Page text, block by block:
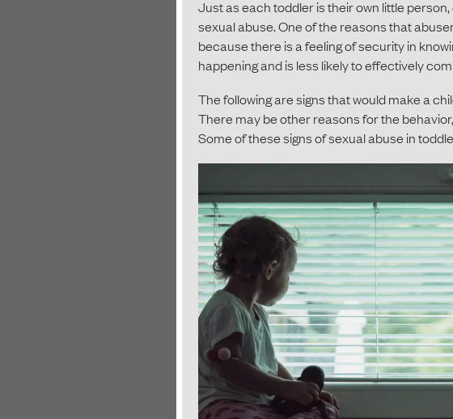
Just as each toddler is their own little
sexual abuse. One of the reasons that
because there is a feeling of security in
happening and is less likely to effectively
The following are signs that would make a
There may be other reasons for the
Some of these signs of sexual abuse in